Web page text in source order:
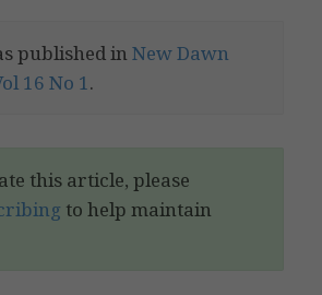
published in New Dawn
16 No 1.
this article, please
to help maintain